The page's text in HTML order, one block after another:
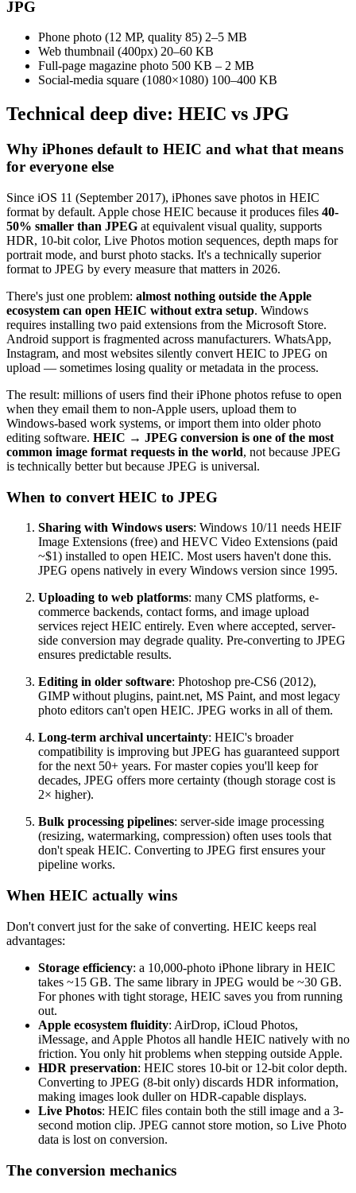
JPG
Phone photo (12 MP, quality 85) 2–5 MB
Web thumbnail (400px) 20–60 KB
Full-page magazine photo 500 KB – 2 MB
Social-media square (1080×1080) 100–400 KB
Technical deep dive: HEIC vs JPG
Why iPhones default to HEIC and what that means
for everyone else
Since iOS 11 (September 2017), iPhones save photos in HEIC
format by default. Apple chose HEIC because it produces files 40-
50% smaller than JPEG at equivalent visual quality, supports
HDR, 10-bit color, Live Photos motion sequences, depth maps for
portrait mode, and burst photo stacks. It's a technically superior
format to JPEG by every measure that matters in 2026.
There's just one problem: almost nothing outside the Apple
ecosystem can open HEIC without extra setup. Windows
requires installing two paid extensions from the Microsoft Store.
Android support is fragmented across manufacturers. WhatsApp,
Instagram, and most websites silently convert HEIC to JPEG on
upload — sometimes losing quality or metadata in the process.
The result: millions of users find their iPhone photos refuse to open
when they email them to non-Apple users, upload them to
Windows-based work systems, or import them into older photo
editing software. HEIC → JPEG conversion is one of the most
common image format requests in the world, not because JPEG
is technically better but because JPEG is universal.
When to convert HEIC to JPEG
Sharing with Windows users: Windows 10/11 needs HEIF
Image Extensions (free) and HEVC Video Extensions (paid
~$1) installed to open HEIC. Most users haven't done this.
JPEG opens natively in every Windows version since 1995.
Uploading to web platforms: many CMS platforms, e-
commerce backends, contact forms, and image upload
services reject HEIC entirely. Even where accepted, server-
side conversion may degrade quality. Pre-converting to JPEG
ensures predictable results.
Editing in older software: Photoshop pre-CS6 (2012),
GIMP without plugins, paint.net, MS Paint, and most legacy
photo editors can't open HEIC. JPEG works in all of them.
Long-term archival uncertainty: HEIC's broader
compatibility is improving but JPEG has guaranteed support
for the next 50+ years. For master copies you'll keep for
decades, JPEG offers more certainty (though storage cost is
2× higher).
Bulk processing pipelines: server-side image processing
(resizing, watermarking, compression) often uses tools that
don't speak HEIC. Converting to JPEG first ensures your
pipeline works.
When HEIC actually wins
Don't convert just for the sake of converting. HEIC keeps real
advantages:
Storage efficiency: a 10,000-photo iPhone library in HEIC
takes ~15 GB. The same library in JPEG would be ~30 GB.
For phones with tight storage, HEIC saves you from running
out.
Apple ecosystem fluidity: AirDrop, iCloud Photos,
iMessage, and Apple Photos all handle HEIC natively with no
friction. You only hit problems when stepping outside Apple.
HDR preservation: HEIC stores 10-bit or 12-bit color depth.
Converting to JPEG (8-bit only) discards HDR information,
making images look duller on HDR-capable displays.
Live Photos: HEIC files contain both the still image and a 3-
second motion clip. JPEG cannot store motion, so Live Photo
data is lost on conversion.
The conversion mechanics